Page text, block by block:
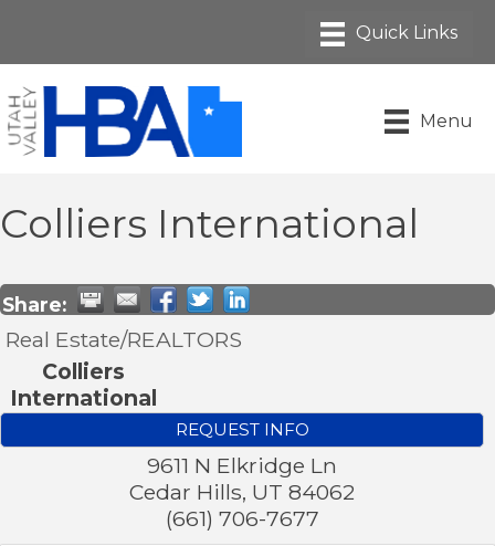
Menu
Colliers International
Share:
Real Estate/REALTORS
Colliers
International
REQUEST INFO
9611 N Elkridge Ln
Cedar Hills, UT 84062
(661) 706-7677